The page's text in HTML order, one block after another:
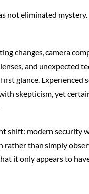
not eliminated
changes, camera
and unexpected
glance. Experienced
skepticism, yet
shift: modern security
than simply
it only appears to